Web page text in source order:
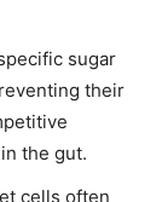
sugar
their
the gut.
cells often